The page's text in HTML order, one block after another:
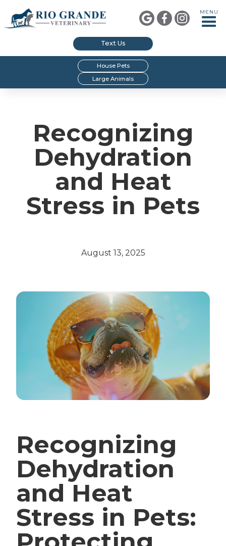
  
MENU
Text Us
House Pets
Large Animals
Recognizing
Dehydration
and Heat
Stress in Pets
August 13, 2025
Recognizing
Dehydration
and Heat
Stress in Pets: